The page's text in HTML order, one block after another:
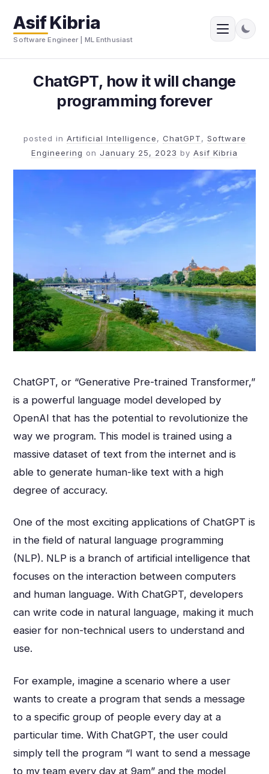
Asif Kibria
Software Engineer | ML Enthusiast
ChatGPT, how it will change
programming forever
posted in Artificial Intelligence, ChatGPT, Software
Engineering on January 25, 2023 by Asif Kibria
ChatGPT, or “Generative Pre-trained Transformer,”
is a powerful language model developed by
OpenAI that has the potential to revolutionize the
way we program. This model is trained using a
massive dataset of text from the internet and is
able to generate human-like text with a high
degree of accuracy.
One of the most exciting applications of ChatGPT is
in the field of natural language programming
(NLP). NLP is a branch of artificial intelligence that
focuses on the interaction between computers
and human language. With ChatGPT, developers
can write code in natural language, making it much
easier for non-technical users to understand and
use.
For example, imagine a scenario where a user
wants to create a program that sends a message
to a specific group of people every day at a
particular time. With ChatGPT, the user could
simply tell the program “I want to send a message
to my team every day at 9am” and the model